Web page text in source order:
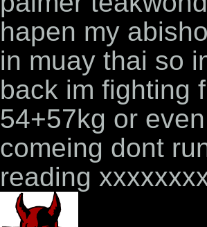
hapen my
in muay thai so
back im fighting
54+57kg or
comeing dont
reading